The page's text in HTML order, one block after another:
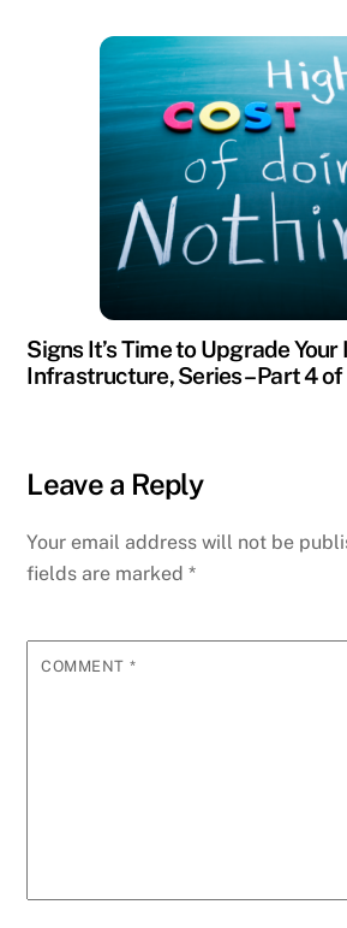
Signs It’s Time to Upgrade Your
Infrastructure, Series – Part 4
Leave a Reply
Your email address will not be
fields are marked*
COMMENT *